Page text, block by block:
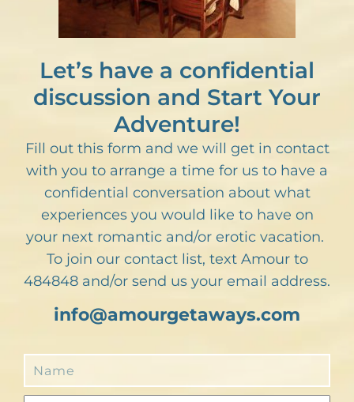
Let’s have a confidential
discussion and Start Your
Adventure!
Fill out this form and we will get in contact
with you to arrange a time for us to have a
confidential conversation about what
experiences you would like to have on
your next romantic and/or erotic vacation.
To join our contact list, text Amour to
484848 and/or send us your email address.
info@amourgetaways.com